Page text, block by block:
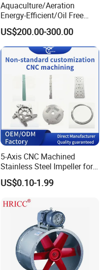
Aquaculture/Aeration
Energy-Efficient/Oil Free
Roots/Rotary/Vacuum/Air
Blower for Oxygen
Supply/Wastewater/Sewag
e Treatment
US$200.00-300.00
5-Axis CNC Machined
Stainless Steel Impeller for
Pump&Compressor with
Dynamic Balance
US$0.10-1.99